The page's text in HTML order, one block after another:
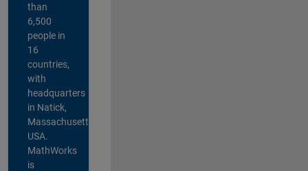
than
6,500
people in
16
countries,
with
headquarters
in Natick,
Massachusetts,
USA.
MathWorks
is